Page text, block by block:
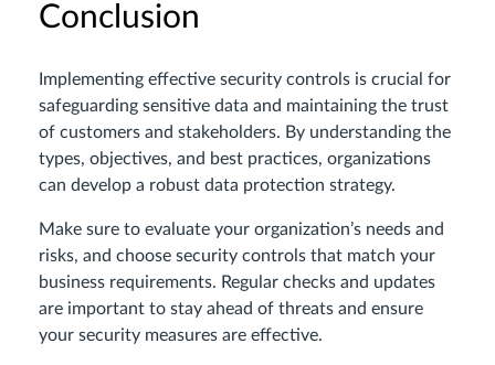
Conclusion
Implementing effective security controls is crucial for
safeguarding sensitive data and maintaining the trust
of customers and stakeholders. By understanding the
types, objectives, and best practices, organizations
can develop a robust data protection strategy.
Make sure to evaluate your organization’s needs and
risks, and choose security controls that match your
business requirements. Regular checks and updates
are important to stay ahead of threats and ensure
your security measures are effective.